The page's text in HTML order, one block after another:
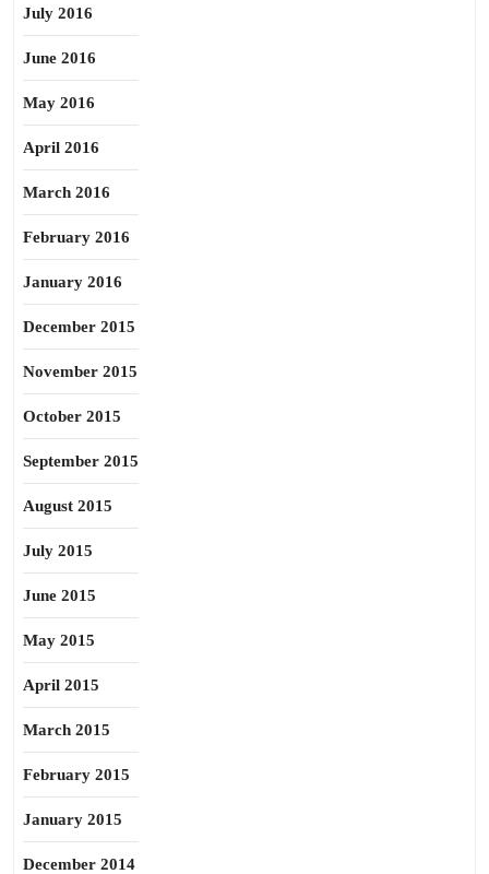
July 2016
June 2016
May 2016
April 2016
March 2016
February 2016
January 2016
December 2015
November 2015
October 2015
September 2015
August 2015
July 2015
June 2015
May 2015
April 2015
March 2015
February 2015
January 2015
December 2014